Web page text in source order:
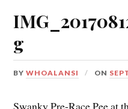
g
BYWHOALANSI ON
Swanky Pre-Race Pee at